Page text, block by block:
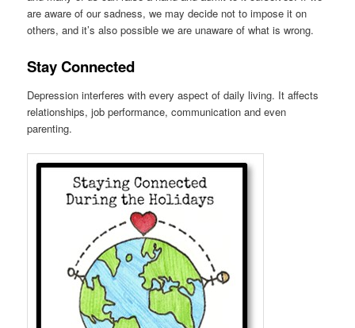
are aware of our sadness, we may decide not to impose it on
others, and it’s also possible we are unaware of what is wrong.
Stay Connected
Depression interferes with every aspect of daily living. It affects
relationships, job performance, communication and even
parenting.